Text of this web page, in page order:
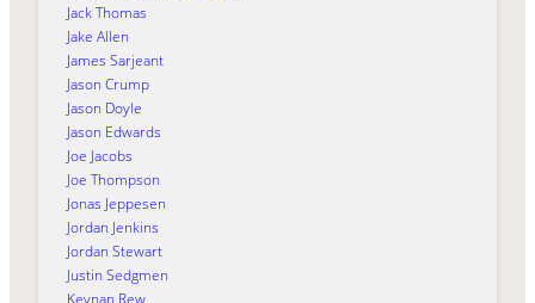
Jack Thomas
Jake Allen
James Sarjeant
Jason Crump
Jason Doyle
Jason Edwards
Joe Jacobs
Joe Thompson
Jonas Jeppesen
Jordan Jenkins
Jordan Stewart
Justin Sedgmen
Keynan Rew